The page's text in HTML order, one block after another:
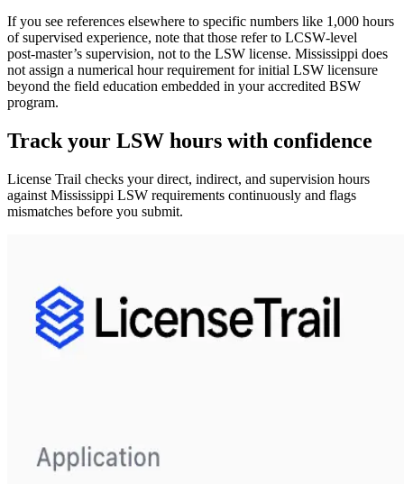
If you see references elsewhere to specific numbers like 1,000 hours
of supervised experience, note that those refer to LCSW‑level
post‑master’s supervision, not to the LSW license. Mississippi does
not assign a numerical hour requirement for initial LSW licensure
beyond the field education embedded in your accredited BSW
program.
Track your LSW hours with confidence
License Trail checks your direct, indirect, and supervision hours
against Mississippi LSW requirements continuously and flags
mismatches before you submit.